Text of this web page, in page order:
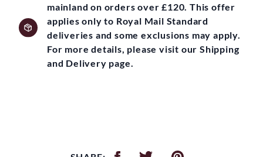
mainland on orders over £120. This offer
applies only to Royal Mail Standard
deliveries and some exclusions may apply.
For more details, please visit our Shipping
and Delivery page.